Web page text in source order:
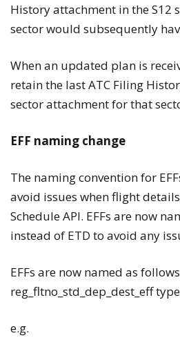
History attachment in the S12
sector would subsequently
When an updated plan is
retain the last ATC Filing
sector attachment for that
EFF naming change
The naming convention for
avoid issues when flight
Schedule API. EFFs are now
instead of ETD to avoid any
EFFs are now named as
reg_fltno_std_dep_dest_eff type
e.g.